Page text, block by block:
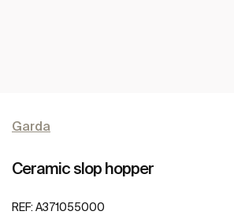
Garda
Ceramic slop hopper
REF: A371055000